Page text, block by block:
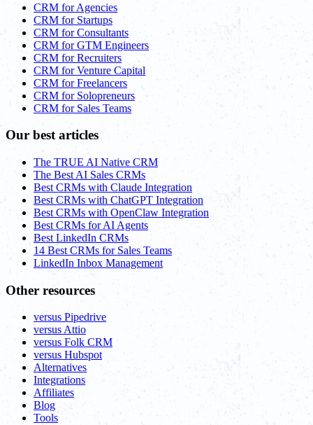
CRM for Agencies
CRM for Startups
CRM for Consultants
CRM for GTM Engineers
CRM for Recruiters
CRM for Venture Capital
CRM for Freelancers
CRM for Solopreneurs
CRM for Sales Teams
Our best articles
The TRUE AI Native CRM
The Best AI Sales CRMs
Best CRMs with Claude Integration
Best CRMs with ChatGPT Integration
Best CRMs with OpenClaw Integration
Best CRMs for AI Agents
Best LinkedIn CRMs
14 Best CRMs for Sales Teams
LinkedIn Inbox Management
Other resources
versus Pipedrive
versus Attio
versus Folk CRM
versus Hubspot
Alternatives
Integrations
Affiliates
Blog
Tools